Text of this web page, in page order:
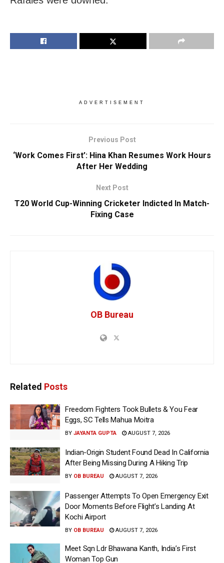
ADVERTISEMENT
Previous Post
‘Work Comes First’: Hina Khan Resumes Work Hours
After Her Wedding
Next Post
T20 World Cup-Winning Cricketer Indicted In Match-
Fixing Case
OB Bureau
Related Posts
Freedom Fighters Took Bullets & You Fear
Eggs, SC Tells Mahua Moitra
BY JAYANTA GUPTA AUGUST 7, 2026
Indian-Origin Student Found Dead In California
After Being Missing During A Hiking Trip
BY OB BUREAU AUGUST 7, 2026
Passenger Attempts To Open Emergency Exit
Door Moments Before Flight’s Landing At
Kochi Airport
BY OB BUREAU AUGUST 7, 2026
Meet Sqn Ldr Bhawana Kanth, India’s First
Woman Top Gun